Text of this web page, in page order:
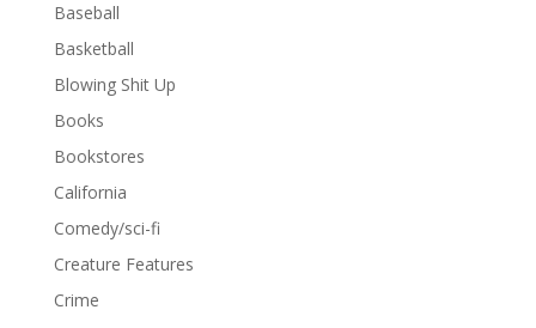
Baseball
Basketball
Blowing Shit Up
Books
Bookstores
California
Comedy/sci-fi
Creature Features
Crime